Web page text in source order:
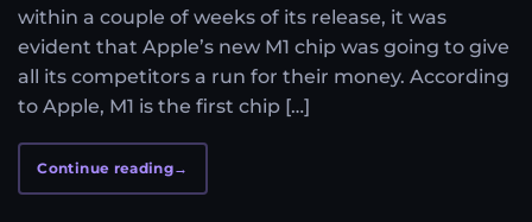
within a couple of weeks of its release, it was
evident that Apple’s new M1 chip was going to give
all its competitors a run for their money. According
to Apple, M1 is the first chip […]
Continue reading→